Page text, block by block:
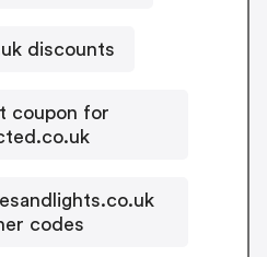
discounts
coupon for
codes